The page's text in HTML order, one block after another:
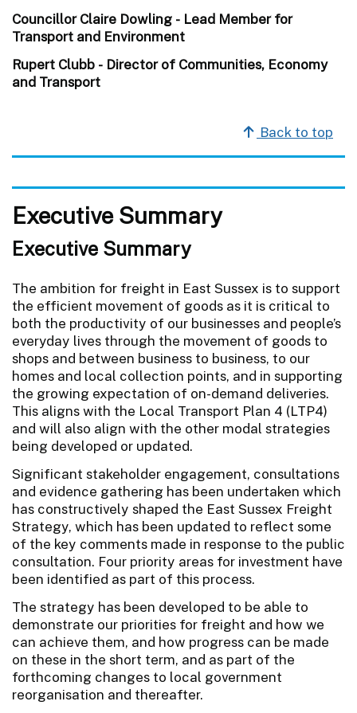
Councillor Claire Dowling - Lead Member for
Transport and Environment
Rupert Clubb - Director of Communities, Economy
and Transport
Back to top
Executive Summary
Executive Summary
The ambition for freight in East Sussex is to support
the efficient movement of goods as it is critical to
both the productivity of our businesses and people’s
everyday lives through the movement of goods to
shops and between business to business, to our
homes and local collection points, and in supporting
the growing expectation of on-demand deliveries.
This aligns with the Local Transport Plan 4 (LTP4)
and will also align with the other modal strategies
being developed or updated.
Significant stakeholder engagement, consultations
and evidence gathering has been undertaken which
has constructively shaped the East Sussex Freight
Strategy, which has been updated to reflect some
of the key comments made in response to the public
consultation. Four priority areas for investment have
been identified as part of this process.
The strategy has been developed to be able to
demonstrate our priorities for freight and how we
can achieve them, and how progress can be made
on these in the short term, and as part of the
forthcoming changes to local government
reorganisation and thereafter.